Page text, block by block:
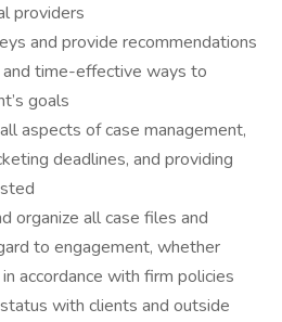
providers
and provide recommendations
time-effective ways to
goals
aspects of case management,
deadlines, and providing
organize all case files and
to engagement, whether
accordance with firm policies
with clients and outside